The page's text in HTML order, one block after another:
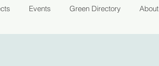
Events Green Directory About